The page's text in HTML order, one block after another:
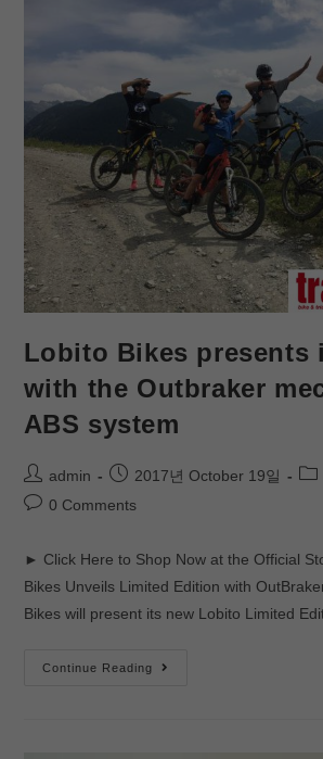
Lobito Bikes presents
with the Outbraker
ABS system
admin 2017년 October 19일
0 Comments
► Click Here to Shop Now at the Official
Bikes Unveils Limited Edition with
Bikes will present its new Lobito Limited
Continue Reading